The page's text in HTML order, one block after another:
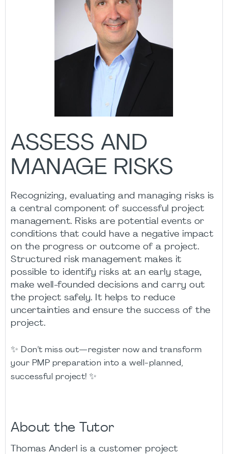
ASSESS AND
MANAGE RISKS
Recognizing, evaluating and managing risks is
a central component of successful project
management. Risks are potential events or
conditions that could have a negative impact
on the progress or outcome of a project.
Structured risk management makes it
possible to identify risks at an early stage,
make well-founded decisions and carry out
the project safely. It helps to reduce
uncertainties and ensure the success of the
project.
✨ Don’t miss out—register now and transform
your PMP preparation into a well-planned,
successful project! ✨
About the Tutor
Thomas Anderl is a customer project